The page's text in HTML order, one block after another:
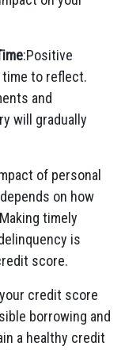
:Positive
to reflect.
and
will gradually
of personal
on how
timely
is
score.
credit score
borrowing and
a healthy credit